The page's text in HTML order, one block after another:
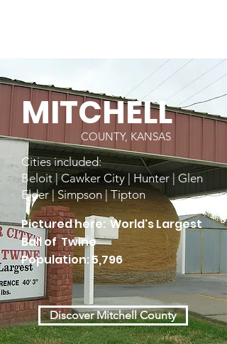
MITCHELL
COUNTY, KANSAS
Cities included:
Beloit | Cawker City | Hunter | Glen
Elder | Simpson | Tipton
Pictured here: World's Largest
Ball of Twine
Population: 5,796
Discover Mitchell County